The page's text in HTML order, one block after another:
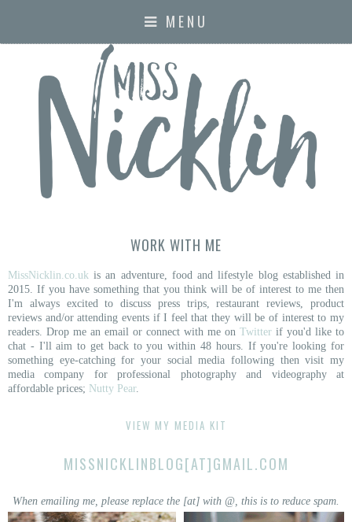
MENU
WORK WITH ME
MissNicklin.co.uk is an adventure, food and lifestyle blog established in
2015. If you have something that you think will be of interest to me then
I'm always excited to discuss press trips, restaurant reviews, product
reviews and/or attending events if I feel that they will be of interest to my
readers. Drop me an email or connect with me on Twitter if you'd like to
chat - I'll aim to get back to you within 48 hours. If you're looking for
something eye-catching for your social media following then visit my
media company for professional photography and videography at
affordable prices; Nutty Pear.
VIEW MY MEDIA KIT
MISSNICKLINBLOG[AT]GMAIL.COM
When emailing me, please replace the [at] with @, this is to reduce spam.